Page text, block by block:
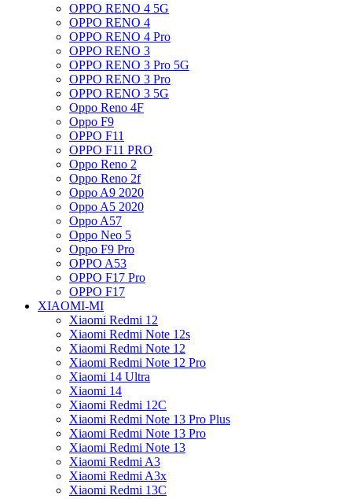
OPPO RENO 4 5G
OPPO RENO 4
OPPO RENO 4 Pro
OPPO RENO 3
OPPO RENO 3 Pro 5G
OPPO RENO 3 Pro
OPPO RENO 3 5G
Oppo Reno 4F
Oppo F9
OPPO F11
OPPO F11 PRO
Oppo Reno 2
Oppo Reno 2f
Oppo A9 2020
Oppo A5 2020
Oppo A57
Oppo Neo 5
Oppo F9 Pro
OPPO A53
OPPO F17 Pro
OPPO F17
XIAOMI-MI
Xiaomi Redmi 12
Xiaomi Redmi Note 12s
Xiaomi Redmi Note 12
Xiaomi Redmi Note 12 Pro
Xiaomi 14 Ultra
Xiaomi 14
Xiaomi Redmi 12C
Xiaomi Redmi Note 13 Pro Plus
Xiaomi Redmi Note 13 Pro
Xiaomi Redmi Note 13
Xiaomi Redmi A3
Xiaomi Redmi A3x
Xiaomi Redmi 13C